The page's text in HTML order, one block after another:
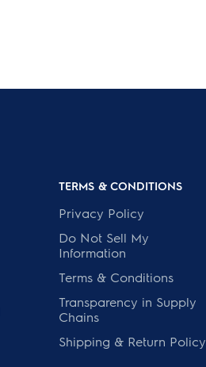
TERMS & CONDITIONS
Privacy Policy
Do Not Sell My
Information
Terms & Conditions
Transparency in Supply
Chains
Shipping & Return Policy